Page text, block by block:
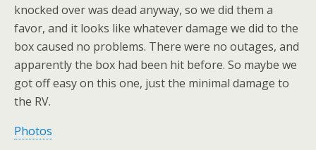
knocked over was dead anyway, so we did them a
favor, and it looks like whatever damage we did to the
box caused no problems. There were no outages, and
apparently the box had been hit before. So maybe we
got off easy on this one, just the minimal damage to
the RV.
Photos